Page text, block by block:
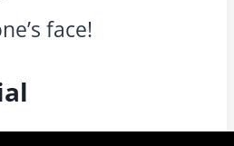
face!